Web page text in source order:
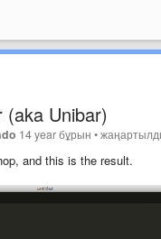
(aka Unibar)
14 year бұрын •
and this is the result.